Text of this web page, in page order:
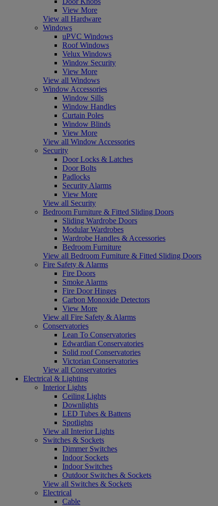
View More
View all Hardware
Windows
uPVC Windows
Roof Windows
Velux Windows
Window Security
View More
View all Windows
Window Accessories
Window Sills
Window Handles
Curtain Poles
Window Blinds
View More
View all Window Accessories
Security
Door Locks & Latches
Door Bolts
Padlocks
Security Alarms
View More
View all Security
Bedroom Furniture & Fitted Sliding Doors
Sliding Wardrobe Doors
Modular Wardrobes
Wardrobe Handles & Accessories
Bedroom Furniture
View all Bedroom Furniture & Fitted Sliding Doors
Fire Safety & Alarms
Fire Doors
Smoke Alarms
Fire Door Hinges
Carbon Monoxide Detectors
View More
View all Fire Safety & Alarms
Conservatories
Lean To Conservatories
Edwardian Conservatories
Solid roof Conservatories
Victorian Conservatories
View all Conservatories
Electrical & Lighting
Interior Lights
Ceiling Lights
Downlights
LED Tubes & Battens
Spotlights
View all Interior Lights
Switches & Sockets
Dimmer Switches
Indoor Sockets
Indoor Switches
Outdoor Switches & Sockets
View all Switches & Sockets
Electrical
Cable